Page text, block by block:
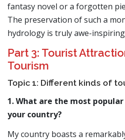
fantasy novel or a forgotten
The preservation of such a
hydrology is truly awe-
Part 3: Tourist
Tourism
Topic 1: Different kinds of
1. What are the most
your country?
My country boasts a